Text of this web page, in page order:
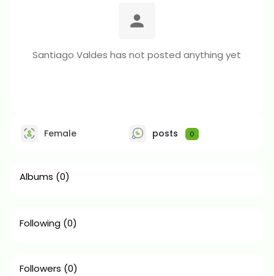
Santiago Valdes has not posted anything yet
Female posts 0
Albums (0)
Following (0)
Followers (0)